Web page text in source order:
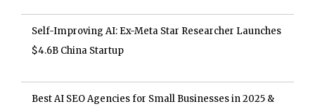
Self-Improving AI: Ex-Meta Star Researcher Launches
$4.6B China Startup
Best AI SEO Agencies for Small Businesses in 2025 &